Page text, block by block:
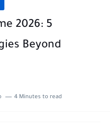
2026: 5
Beyond
4 Minutes to read